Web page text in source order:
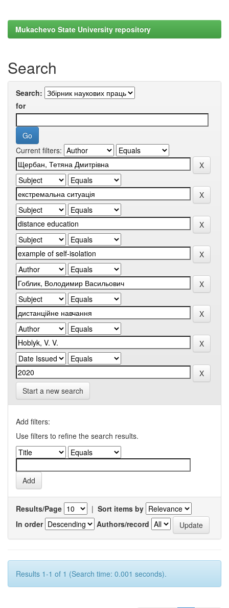
Mukachevo State University repository
Search
Search:
for
Current filters:
Start a new search
Add filters:
Use filters to refine the search results.
Results/Page | Sort items by
In order
Authors/record
Results 1-1 of 1 (Search time: 0.001 seconds).